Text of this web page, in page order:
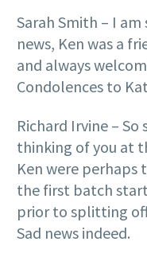
Sarah Smith – I
news, Ken was a
and always
Condolences to
Richard Irvine –
thinking of you at
Ken were perhaps
the first batch
prior to splitting
Sad news indeed.